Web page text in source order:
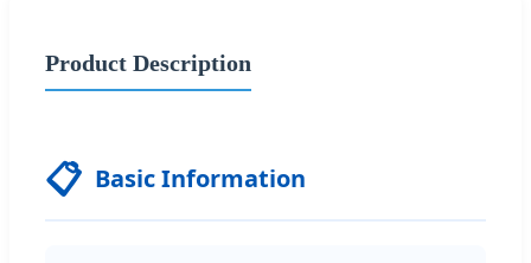
Product Description
📋 Basic Information